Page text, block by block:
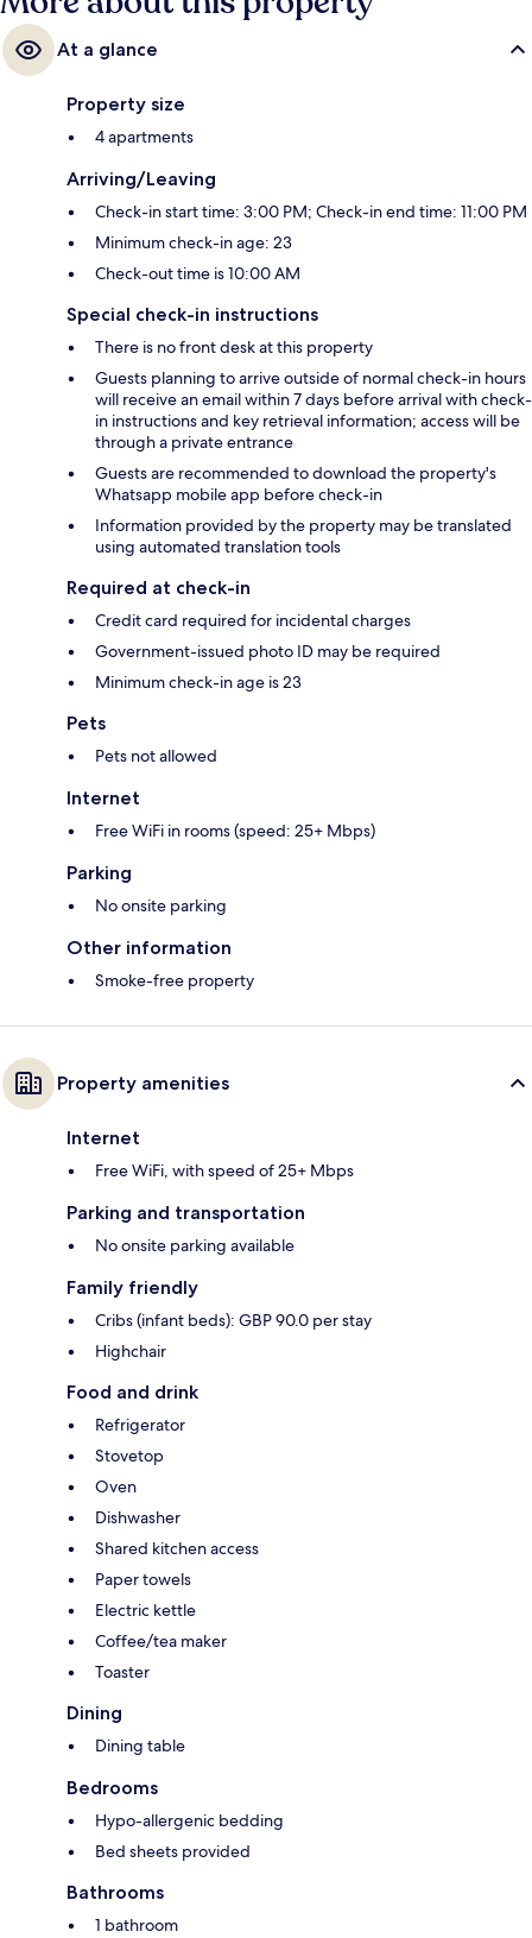
At a glance
Property size
4 apartments
Arriving/Leaving
Check-in start time: 3:00 PM; Check-in end time: 11:00 PM
Minimum check-in age: 23
Check-out time is 10:00 AM
Special check-in instructions
There is no front desk at this property
Guests planning to arrive outside of normal check-in hours
will receive an email within 7 days before arrival with check-
in instructions and key retrieval information; access will be
through a private entrance
Guests are recommended to download the property's
Whatsapp mobile app before check-in
Information provided by the property may be translated
using automated translation tools
Required at check-in
Credit card required for incidental charges
Government-issued photo ID may be required
Minimum check-in age is 23
Pets
Pets not allowed
Internet
Free WiFi in rooms (speed: 25+ Mbps)
Parking
No onsite parking
Other information
Smoke-free property
Property amenities
Internet
Free WiFi, with speed of 25+ Mbps
Parking and transportation
No onsite parking available
Family friendly
Cribs (infant beds): GBP 90.0 per stay
Highchair
Food and drink
Refrigerator
Stovetop
Oven
Dishwasher
Shared kitchen access
Paper towels
Electric kettle
Coffee/tea maker
Toaster
Dining
Dining table
Bedrooms
Hypo-allergenic bedding
Bed sheets provided
Bathrooms
1 bathroom